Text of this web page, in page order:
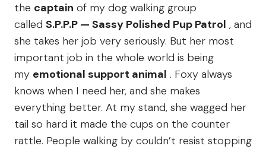
the captain of my dog walking group
called S.P.P.P — Sassy Polished Pup Patrol , and
she takes her job very seriously. But her most
important job in the whole world is being
my emotional support animal . Foxy always
knows when I need her, and she makes
everything better. At my stand, she wagged her
tail so hard it made the cups on the counter
rattle. People walking by couldn’t resist stopping